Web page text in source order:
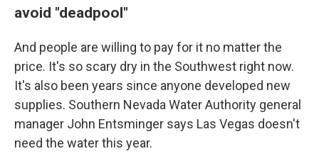
avoid "deadpool"
And people are willing to pay for it no matter the
price. It's so scary dry in the Southwest right now.
It's also been years since anyone developed new
supplies. Southern Nevada Water Authority general
manager John Entsminger says Las Vegas doesn't
need the water this year.